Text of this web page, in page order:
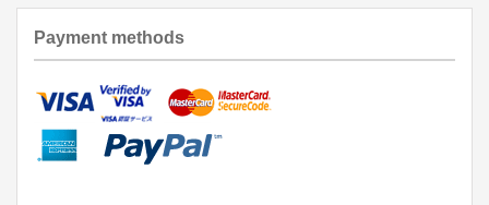
Payment methods